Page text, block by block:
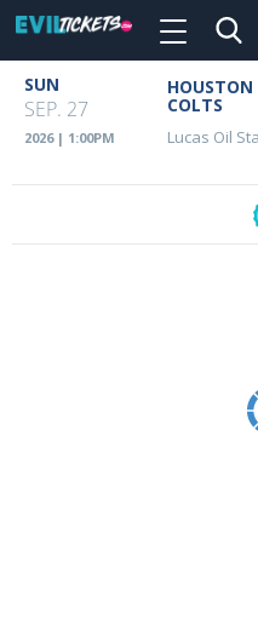
main
content
Toggle
Event
Details
SUN
SEP. 27
2026 | 1:00PM
COLTS
Lucas Oil